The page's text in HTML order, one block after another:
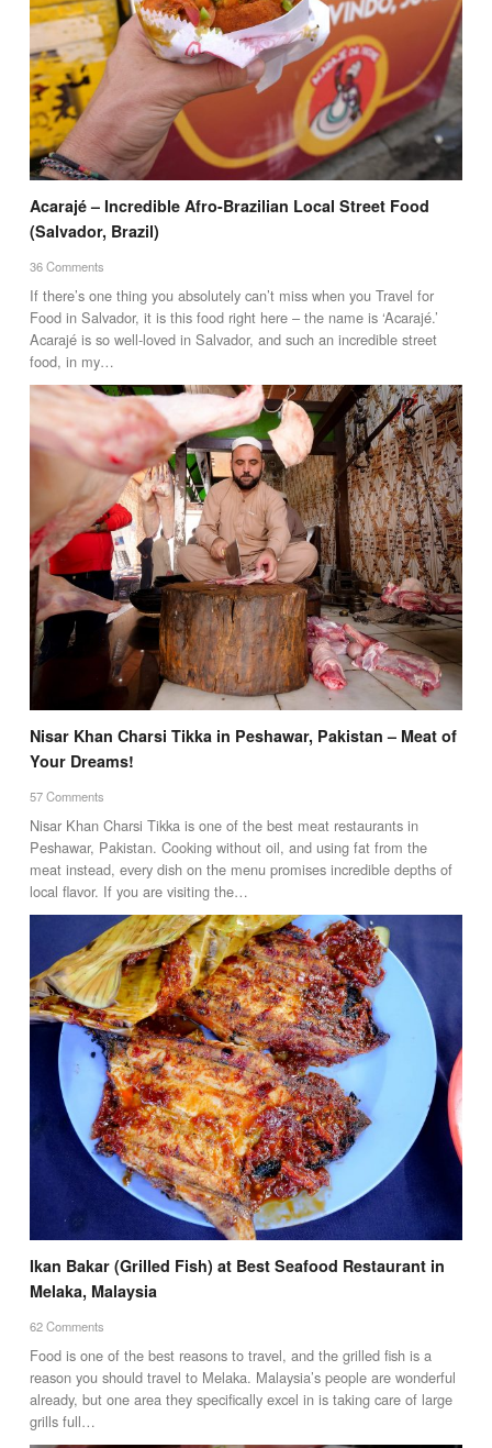
Acarajé – Incredible Afro-Brazilian Local Street Food
(Salvador, Brazil)
36 Comments
If there’s one thing you absolutely can’t miss when you Travel for
Food in Salvador, it is this food right here – the name is ‘Acarajé.’
Acarajé is so well-loved in Salvador, and such an incredible street
food, in my…
Nisar Khan Charsi Tikka in Peshawar, Pakistan – Meat of
Your Dreams!
57 Comments
Nisar Khan Charsi Tikka is one of the best meat restaurants in
Peshawar, Pakistan. Cooking without oil, and using fat from the
meat instead, every dish on the menu promises incredible depths of
local flavor. If you are visiting the…
Ikan Bakar (Grilled Fish) at Best Seafood Restaurant in
Melaka, Malaysia
62 Comments
Food is one of the best reasons to travel, and the grilled fish is a
reason you should travel to Melaka. Malaysia’s people are wonderful
already, but one area they specifically excel in is taking care of large
grills full…